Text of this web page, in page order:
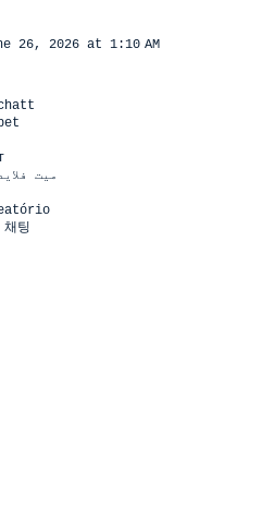
26, 2026 at 1:10 AM
ميت
채팅